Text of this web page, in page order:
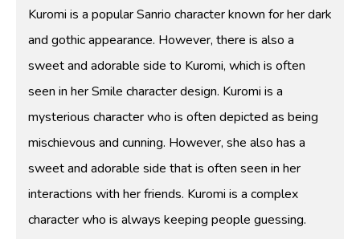
Kuromi is a popular Sanrio character known for her dark
and gothic appearance. However, there is also a
sweet and adorable side to Kuromi, which is often
seen in her Smile character design. Kuromi is a
mysterious character who is often depicted as being
mischievous and cunning. However, she also has a
sweet and adorable side that is often seen in her
interactions with her friends. Kuromi is a complex
character who is always keeping people guessing.